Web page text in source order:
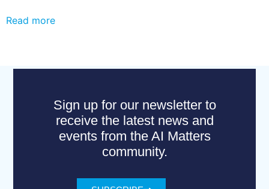
Read more
Sign up for our newsletter to
receive the latest news and
events from the AI Matters
community.